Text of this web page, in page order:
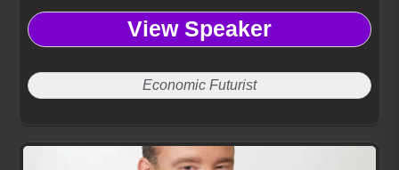
View Speaker
Economic Futurist